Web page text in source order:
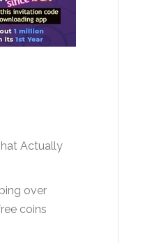
Actually
over
coins